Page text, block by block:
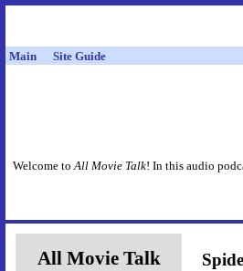
Main Site Guide
Welcome toAll Movie Talk! In this audio
All Movie Talk